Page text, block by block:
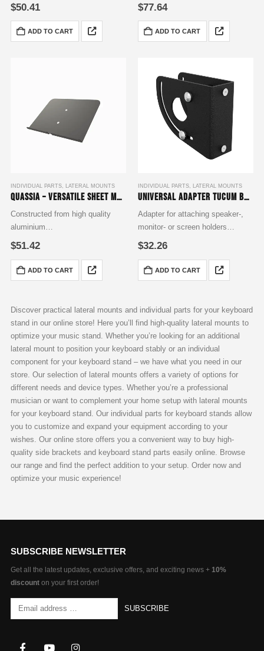
coating to RAL 9005 matte
standard
complemented with a Fixing
$50.41
ADD TO CART
inclusive of Mounting
Accessories Set
$77.64
ADD TO CART
INDIVIDUAL PARTS, LATERAL MOUNTS
Quassia – Versatile Sheet Music Tablet Holder, measuring 300×225 mm
Constructed from high quality
aluminium
finished with a deep black powder
coating to RAL 9005 matte
standard
measuring 300×225 mm
$51.42
ADD TO CART
INDIVIDUAL PARTS LATERAL MOUNTS
Universal adapter Tucum base
Adapter for attaching speaker-,
monitor- or screen holders
Tilt angle freely adjustable
Individually extendable with
speakers and VESA adapters
Robust and elegant, finished in
$32.26
ADD TO CART
Discover practical lateral mounts and individual parts for your keyboard
stand in our online store! Here you’ll find high-quality lateral mounts to
optimize your music stand. Whether you’re looking for an additional
lateral mount to position your keyboard stably or an individual
component for your keyboard stand – we have what you need in our
store. Our selection of lateral mounts offers a variety of options for
different needs and device types. Whether you’re a professional
musician or want to complement your home setup with lateral mounts
for your keyboard stand. Our individual parts for keyboard stands allow
you to customize and expand your equipment according to your
wishes. Our online store offers you a convenient way to buy high-
quality side brackets and keyboard stand parts easily online. Browse
our range and find the perfect addition to your setup. Order now and
optimize your music experience!
SUBSCRIBE NEWSLETTER
Get all the latest updates, exclusive offers, and exciting news + 10%
discounton your first order!